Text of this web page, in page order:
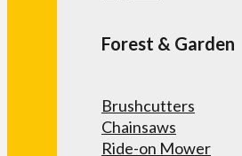
Forest & Garden
Brushcutters
Chainsaws
Ride-on Mower